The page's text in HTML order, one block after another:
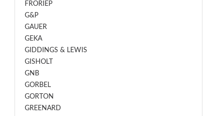
FRORIEP
G&P
GAUER
GEKA
GIDDINGS & LEWIS
GISHOLT
GNB
GORBEL
GORTON
GREENARD